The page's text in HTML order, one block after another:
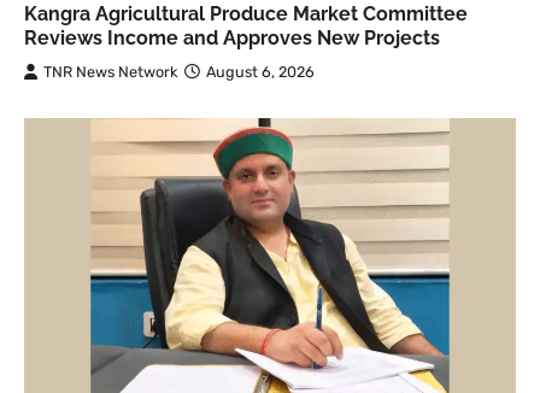
Kangra Agricultural Produce Market Committee
Reviews Income and Approves New Projects
TNR News Network August 6, 2026